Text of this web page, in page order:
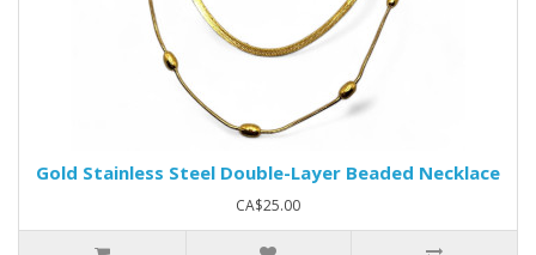
Gold Stainless Steel Double-Layer Beaded Necklace
CA$25.00